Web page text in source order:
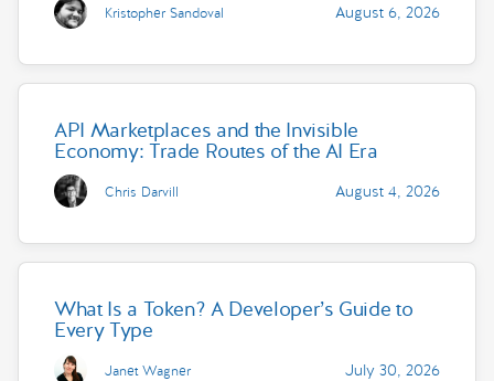
Kristopher Sandoval August 6, 2026
API Marketplaces and the Invisible
Economy: Trade Routes of the AI Era
Chris Darvill August 4, 2026
What Is a Token? A Developer’s Guide to
Every Type
Janet Wagner July 30, 2026